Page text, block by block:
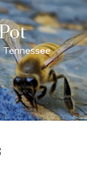
Tennessee